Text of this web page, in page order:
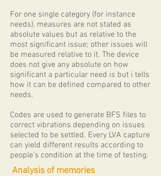
For one single category (for instance
needs), measures are not stated as
absolute values but as relative to the
most significant issue; other issues will
be measured relative to it. The device
does not give any absolute on how
significant a particular need is but i tells
how it can be defined compared to other
needs.
Codes are used to generate BFS files to
correct vibrations depending on issues
selected to be settled. Every LVA capture
can yield different results according to
people’s condition at the time of testing.
​ Analysis of memories